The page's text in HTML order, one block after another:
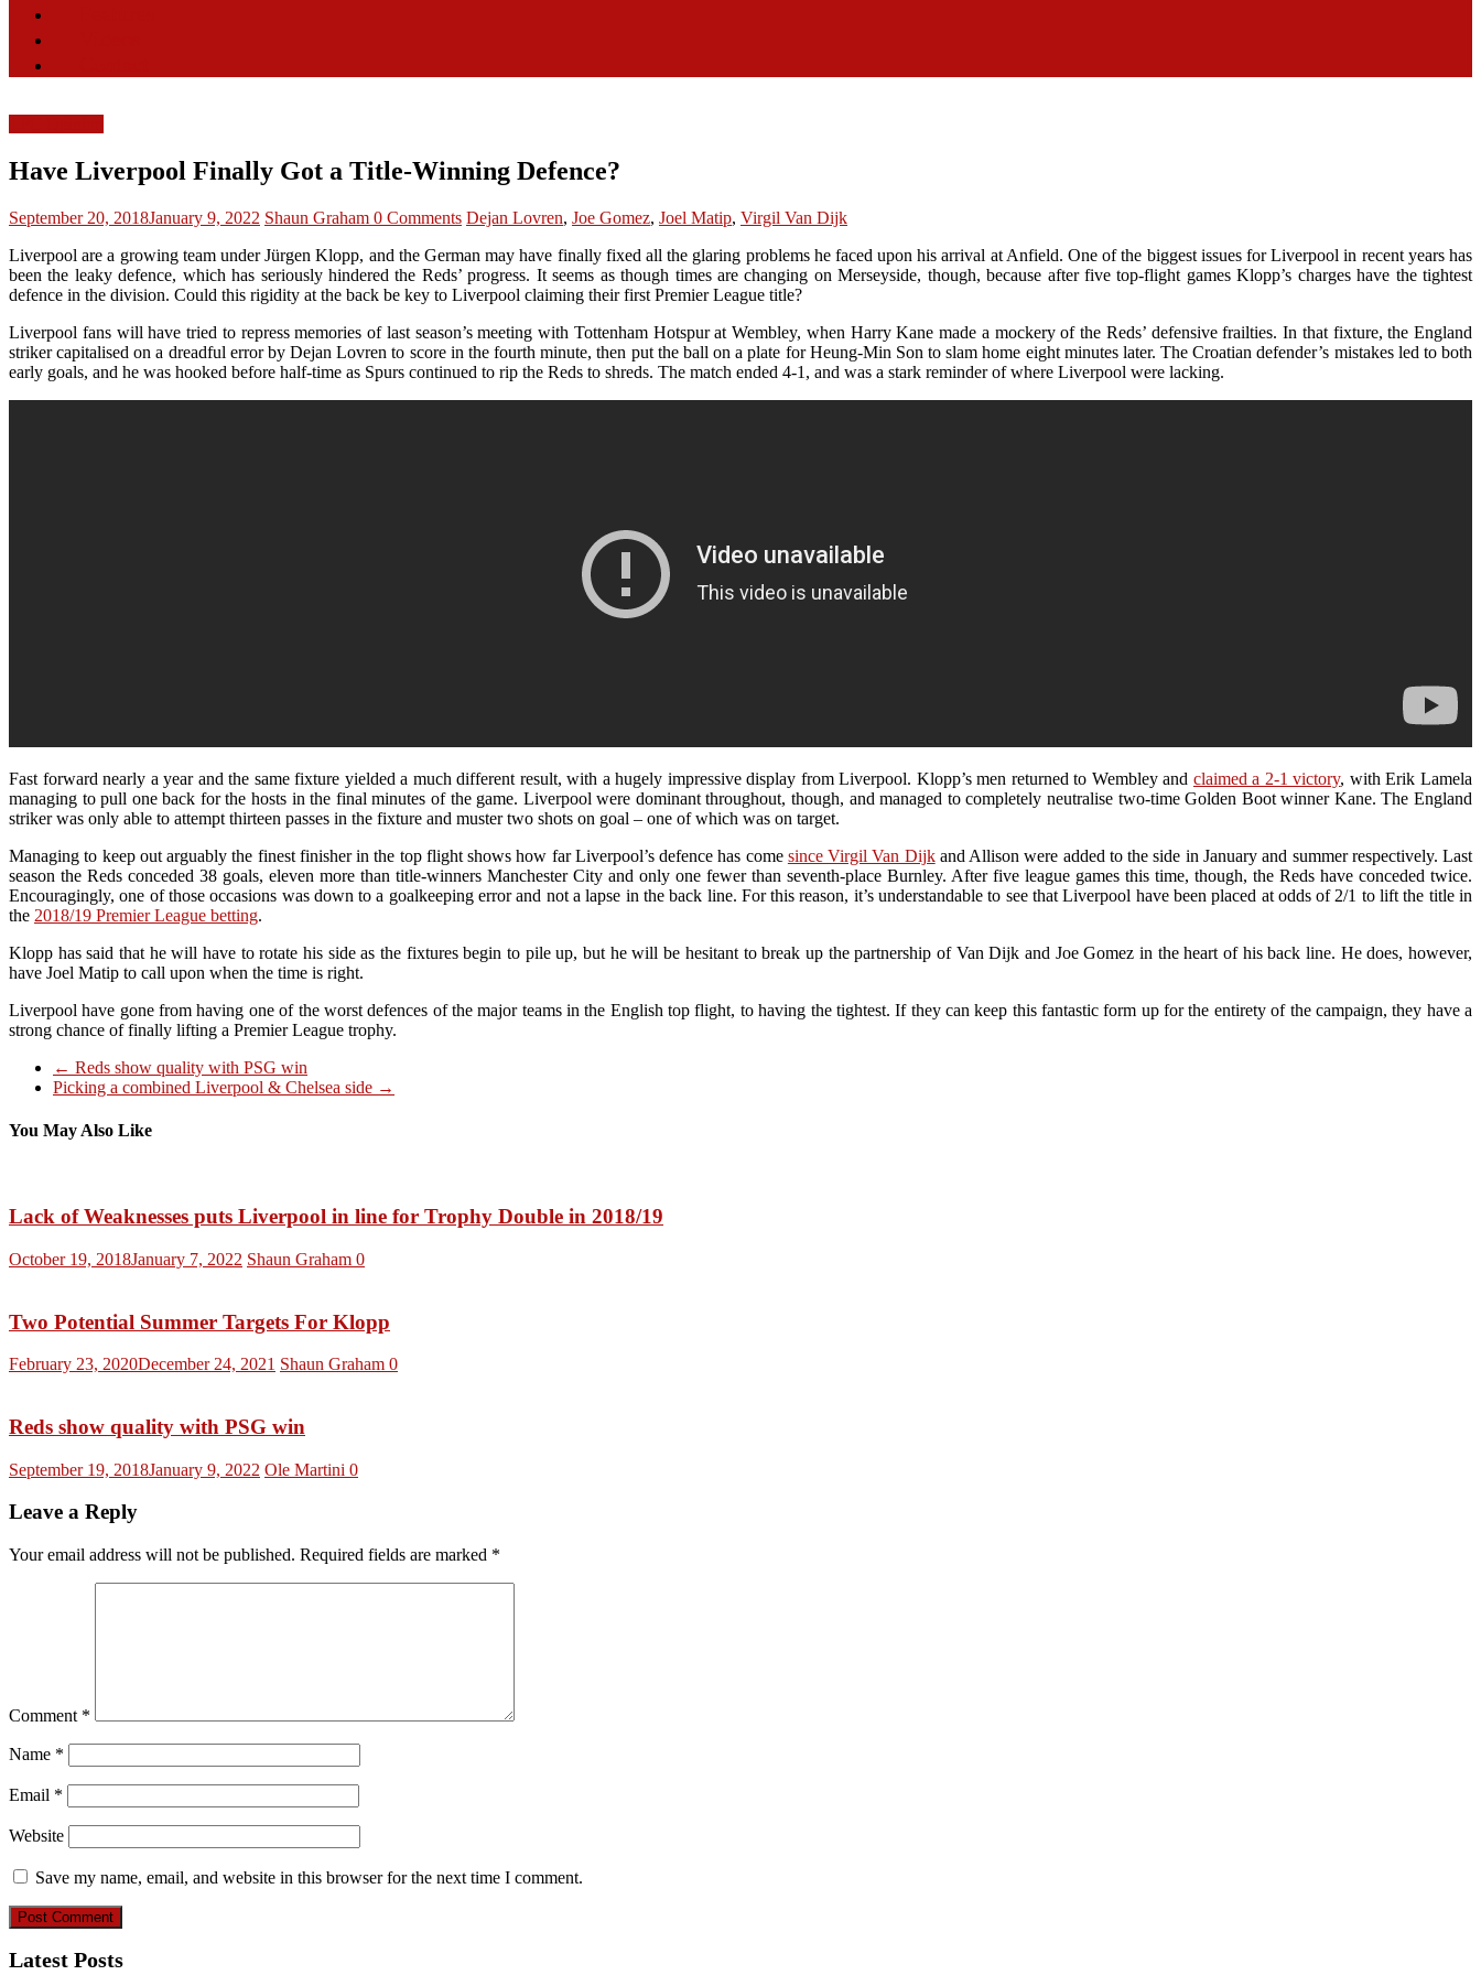
Have Liverpool Finally Got a Title-Winning Defence?
September 20, 2018January 9, 2022 Shaun Graham 0 Comments Dejan Lovren, Joe Gomez, Joel Matip, Virgil Van Dijk
Liverpool are a growing team under Jürgen Klopp, and the German may have finally fixed all the glaring problems he faced upon his arrival at Anfield. One of the biggest issues for Liverpool in recent years has
been the leaky defence, which has seriously hindered the Reds’ progress. It seems as though times are changing on Merseyside, though, because after five top-flight games Klopp’s charges have the tightest
defence in the division. Could this rigidity at the back be key to Liverpool claiming their first Premier League title?
Liverpool fans will have tried to repress memories of last season’s meeting with Tottenham Hotspur at Wembley, when Harry Kane made a mockery of the Reds’ defensive frailties. In that fixture, the England
striker capitalised on a dreadful error by Dejan Lovren to score in the fourth minute, then put the ball on a plate for Heung-Min Son to slam home eight minutes later. The Croatian defender’s mistakes led to both
early goals, and he was hooked before half-time as Spurs continued to rip the Reds to shreds. The match ended 4-1, and was a stark reminder of where Liverpool were lacking.
Fast forward nearly a year and the same fixture yielded a much different result, with a hugely impressive display from Liverpool. Klopp’s men returned to Wembley and claimed a 2-1 victory, with Erik Lamela
managing to pull one back for the hosts in the final minutes of the game. Liverpool were dominant throughout, though, and managed to completely neutralise two-time Golden Boot winner Kane. The England
striker was only able to attempt thirteen passes in the fixture and muster two shots on goal – one of which was on target.
Managing to keep out arguably the finest finisher in the top flight shows how far Liverpool’s defence has come since Virgil Van Dijkand Allison were added to the side in January and summer respectively. Last
season the Reds conceded 38 goals, eleven more than title-winners Manchester City and only one fewer than seventh-place Burnley. After five league games this time, though, the Reds have conceded twice.
Encouragingly, one of those occasions was down to a goalkeeping error and not a lapse in the back line. For this reason, it’s understandable to see that Liverpool have been placed at odds of 2/1 to lift the title in
the 2018/19 Premier League betting.
Klopp has said that he will have to rotate his side as the fixtures begin to pile up, but he will be hesitant to break up the partnership of Van Dijk and Joe Gomez in the heart of his back line. He does, however,
have Joel Matip to call upon when the time is right.
Liverpool have gone from having one of the worst defences of the major teams in the English top flight, to having the tightest. If they can keep this fantastic form up for the entirety of the campaign, they have a
strong chance of finally lifting a Premier League trophy.
← Reds show quality with PSG win
Picking a combined Liverpool & Chelsea side →
You May Also Like
Lack of Weaknesses puts Liverpool in line for Trophy Double in 2018/19
October 19, 2018January 7, 2022 Shaun Graham 0
Two Potential Summer Targets For Klopp
February 23, 2020December 24, 2021 Shaun Graham 0
Reds show quality with PSG win
September 19, 2018January 9, 2022 Ole Martini 0
Leave a Reply
Your email address will not be published. Required fields are marked *
Comment *
Name *
Email *
Website
Save my name, email, and website in this browser for the next time I comment.
Latest Posts